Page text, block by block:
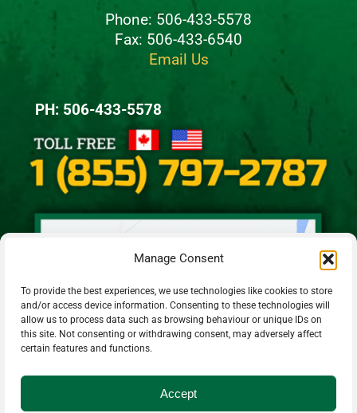
Manage Consent
To provide the best experiences, we use technologies like cookies to store
and/or access device information. Consenting to these technologies will
allow us to process data such as browsing behaviour or unique IDs on
this site. Not consenting or withdrawing consent, may adversely affect
certain features and functions.
Accept
Phone: 506-433-5578
Fax: 506-433-6540
Email Us
PH: 506-433-5578